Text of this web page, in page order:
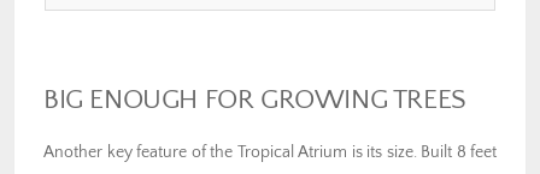
BIG ENOUGH FOR GROWING TREES
Another key feature of the Tropical Atrium is its size. Built 8 feet